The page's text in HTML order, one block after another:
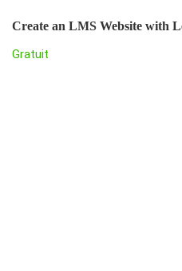
Create an LMS Website with
Gratuit